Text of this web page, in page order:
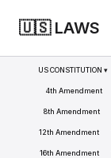
🇺🇸 LAWS
US CONSTITUTION ▾
4th Amendment
8th Amendment
12th Amendment
16th Amendment